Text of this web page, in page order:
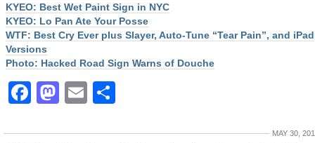
KYEO: Best Wet Paint Sign in NYC
KYEO: Lo Pan Ate Your Posse
WTF: Best Cry Ever plus Slayer, Auto-Tune “Tear Pain”, and iPad
Versions
Photo: Hacked Road Sign Warns of Douche
Facebook
Mastodon
Email
MAY 30,